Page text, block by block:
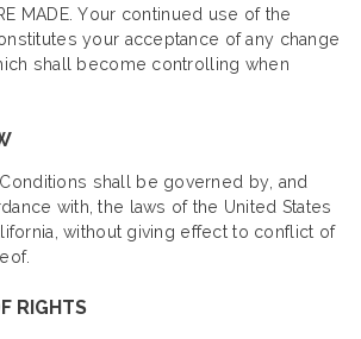
MADE. Your continued use of the
your acceptance of any change
shall become controlling when
shall be governed by, and
with, the laws of the United States
without giving effect to conflict of
RIGHTS